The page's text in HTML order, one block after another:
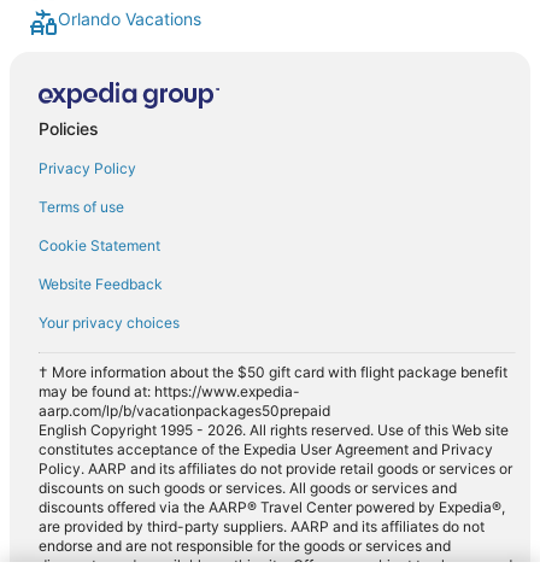
Orlando Vacations
Policies
Privacy Policy
Terms of use
Cookie Statement
Website Feedback
Your privacy choices
† More information about the $50 gift card with flight package benefit
may be found at: https://www.expedia-
aarp.com/lp/b/vacationpackages50prepaid
English Copyright 1995 - 2026. All rights reserved. Use of this Web site
constitutes acceptance of the Expedia User Agreement and Privacy
Policy. AARP and its affiliates do not provide retail goods or services or
discounts on such goods or services. All goods or services and
discounts offered via the AARP® Travel Center powered by Expedia®,
are provided by third-party suppliers. AARP and its affiliates do not
endorse and are not responsible for the goods or services and